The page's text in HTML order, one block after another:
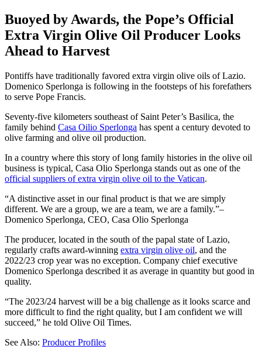
Buoyed by Awards, the Pope’s Official
Extra Virgin Olive Oil Producer Looks
Ahead to Harvest
Pontiffs have traditionally favored extra virgin olive oils of Lazio.
Domenico Sperlonga is following in the footsteps of his forefathers
to serve Pope Francis.
Seventy-five kilometers southeast of Saint Peter’s Basilica, the
family behind Casa Oilio Sperlonga has spent a century devoted to
olive farming and olive oil production.
In a country where this story of long family histories in the olive oil
business is typical, Casa Olio Sperlonga stands out as one of the
official suppliers of extra virgin olive oil to the Vatican.
A distinctive asset in our final product is that we are simply
different. We are a group, we are a team, we are a family. –
Domenico Sperlonga, CEO, Casa Olio Sperlonga
The producer, located in the south of the papal state of Lazio,
regularly crafts award-winning extra virgin olive oil, and the
2022/23 crop year was no exception. Company chief executive
Domenico Sperlonga described it as average in quantity but good in
quality.
“The 2023/24 harvest will be a big challenge as it looks scarce and
more difficult to find the right quality, but I am confident we will
succeed,” he told Olive Oil Times.
See Also: Producer Profiles